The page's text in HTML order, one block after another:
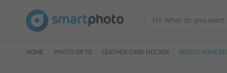
HOME PHOTO GIFTS LEATHER CARD HOLDER SELECT YOUR